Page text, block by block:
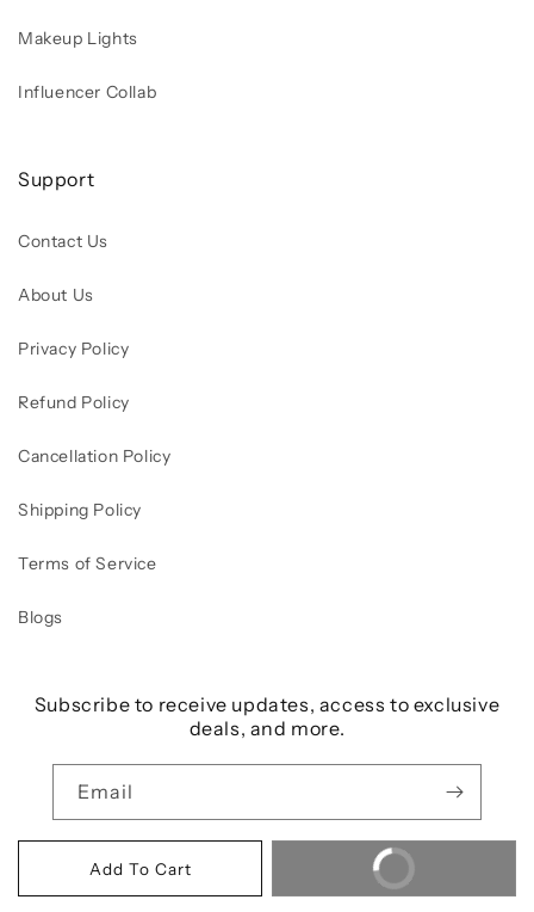
Add To Cart Buy It Now
Makeup Lights
Influencer Collab
Support
Contact Us
About Us
Privacy Policy
Refund Policy
Cancellation Policy
Shipping Policy
Terms of Service
Blogs
Subscribe to receive updates, access to exclusive
deals, and more.
Email